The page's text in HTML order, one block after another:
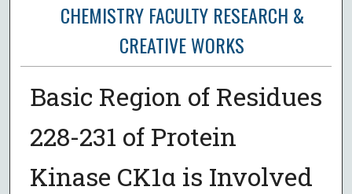
CHEMISTRY FACULTY RESEARCH &
CREATIVE WORKS
Basic Region of Residues
228-231 of Protein
Kinase CK1α is Involved